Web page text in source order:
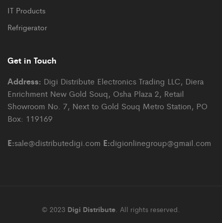
IT Products
Refrigerator
Get in Touch
Address: Digi Distribute Electronics Trading LLC, Diera
Enrichment New Gold Souq, Osha Plaza 2, Retail
Showroom No. 7, Next to Gold Souq Metro Station, PO
Box: 119169
E:sale@distributedigi.com E:digionlinegroup@gmail.com
© 2023 Digi Distribute. All rights reserved.